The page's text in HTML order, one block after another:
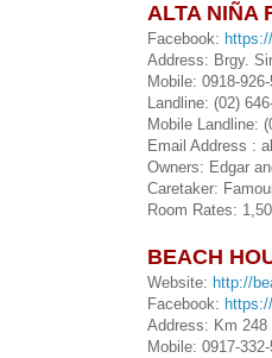
ALTA NIÑA
Facebook:
Address: Brgy.
Mobile: 0918-
Landline: (02)
Mobile Landline:
Email Address :
Owners: Edgar
Caretaker:
Room Rates:
BEACH
Website: http://
Facebook:
Address: Km 248
Mobile: 0917-